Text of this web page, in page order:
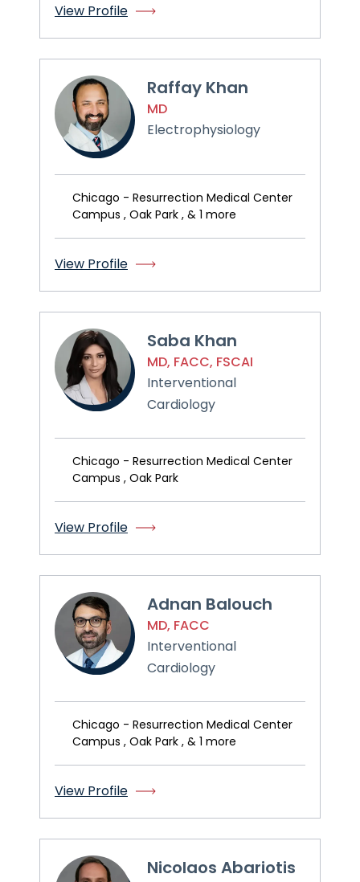
View Profile
Raffay Khan
MD
Electrophysiology
Chicago - Resurrection Medical Center
Campus , Oak Park , & 1 more
View Profile
Saba Khan
MD, FACC, FSCAI
Interventional
Cardiology
Chicago - Resurrection Medical Center
Campus , Oak Park
View Profile
Adnan Balouch
MD, FACC
Interventional
Cardiology
Chicago - Resurrection Medical Center
Campus , Oak Park , & 1 more
View Profile
Nicolaos Abariotis